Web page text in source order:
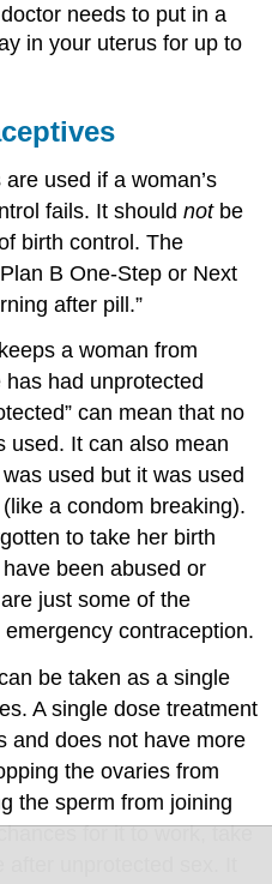
needs to put in a
in your uterus for up to
used if a woman’s
fails. It shouldnotbe
birth control. The
B One-Step or Next
after pill.”
a woman from
had unprotected
can mean that no
used. It can also mean
used but it was used
a condom breaking).
to take her birth
been abused or
just some of the
contraception.
be taken as a single
A single dose treatment
and does not have more
the ovaries from
the sperm from joining
for it to work, take
after unprotected sex. It